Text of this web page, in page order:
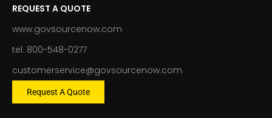
REQUEST A QUOTE
www.govsourcenow.com
tel: 800-548-0277
customerservice@govsourcenow.com
Request A Quote